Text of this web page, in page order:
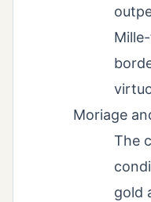
Moriage
The
gold